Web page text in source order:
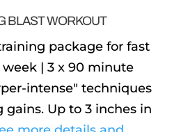
BLAST WORKOUT
package for fast
week | 3 x 90 minute
intense" techniques
gains. Up to 3 inches in